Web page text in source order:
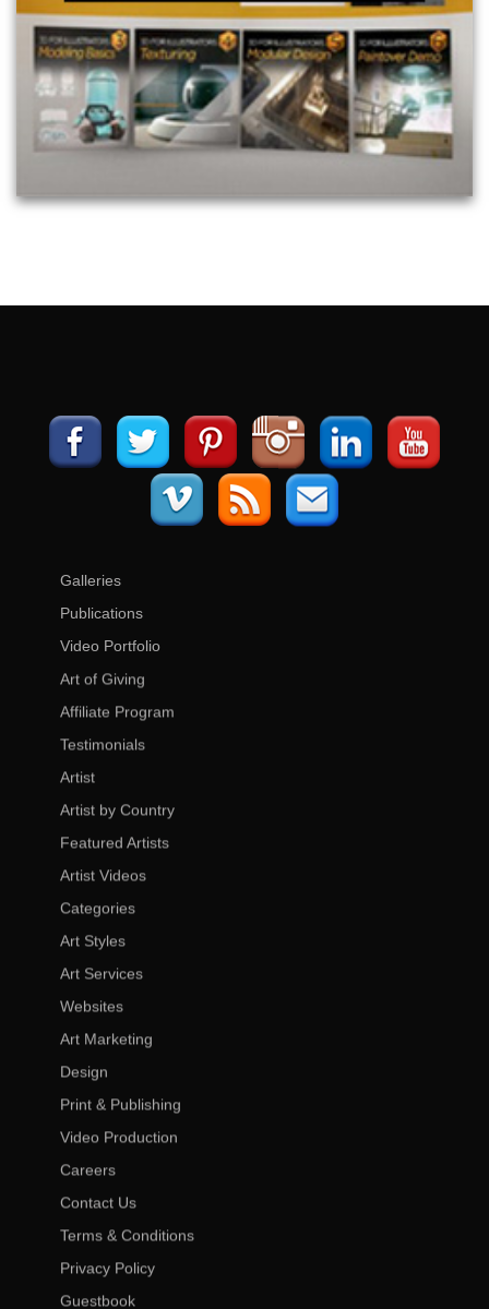
Galleries
Publications
Video Portfolio
Art of Giving
Affiliate Program
Testimonials
Artist
Artist by Country
Featured Artists
Artist Videos
Categories
Art Styles
Art Services
Websites
Art Marketing
Design
Print & Publishing
Video Production
Careers
Contact Us
Terms & Conditions
Privacy Policy